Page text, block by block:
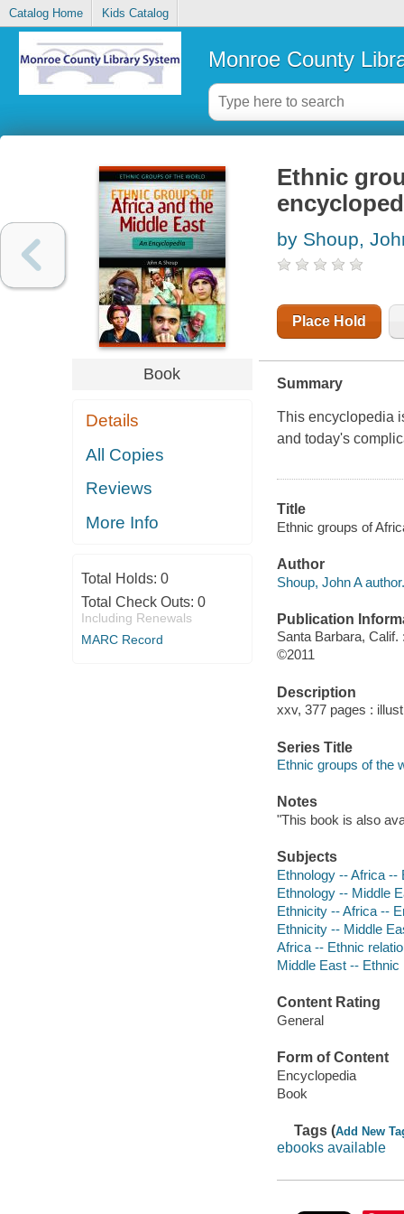
Catalog Home Kids Catalog
Monroe County
Book
Details
All Copies
Reviews
More Info
Total Holds: 0
Total Check Outs: 0
Including Renewals
MARC Record
Ethnic
by Shoup,
Place Hold
Summary
This encyclopedia
and today's
Title
Ethnic groups of
Author
Shoup, John A author.
Publication
Santa Barbara, Calif.
©2011
Description
xxv, 377 pages :
Series Title
Ethnic groups of the
Notes
"This book is also
Subjects
Ethnology -- Africa --
Ethnology -- Middle
Ethnicity -- Africa --
Ethnicity -- Middle
Africa -- Ethnic
Middle East --
Content Rating
General
Form of Content
Encyclopedia
Book
Tags (Add New
ebooks available